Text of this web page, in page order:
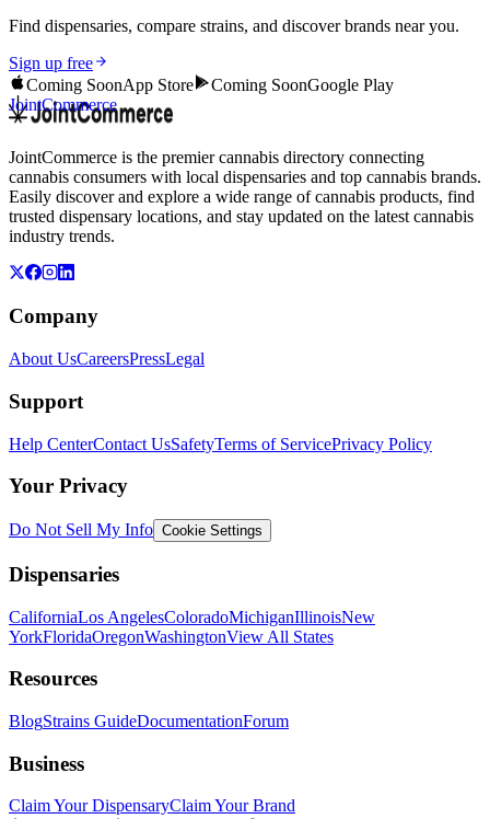
Find dispensaries, compare strains, and discover brands near you.
Sign up free
Coming SoonApp Store Coming SoonGoogle Play
JointCommerce
JointCommerce is the premier cannabis directory connecting
cannabis consumers with local dispensaries and top cannabis brands.
Easily discover and explore a wide range of cannabis products, find
trusted dispensary locations, and stay updated on the latest cannabis
industry trends.
Company
About UsCareersPressLegal
Support
Help CenterContact UsSafetyTerms of ServicePrivacy Policy
Your Privacy
Do Not Sell My Info Cookie Settings
Dispensaries
CaliforniaLos AngelesColoradoMichiganIllinoisNew
YorkFloridaOregonWashingtonView All States
Resources
BlogStrains GuideDocumentationForum
Business
Claim Your DispensaryClaim Your Brand